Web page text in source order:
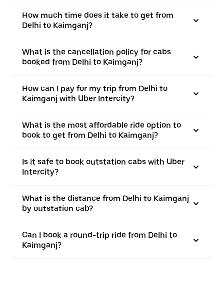
How much time does it take to get from
Delhi to Kaimganj?
What is the cancellation policy for cabs
booked from Delhi to Kaimganj?
How can I pay for my trip from Delhi to
Kaimganj with Uber Intercity?
What is the most affordable ride option to
book to get from Delhi to Kaimganj?
Is it safe to book outstation cabs with Uber
Intercity?
What is the distance from Delhi to Kaimganj
by outstation cab?
Can I book a round-trip ride from Delhi to
Kaimganj?